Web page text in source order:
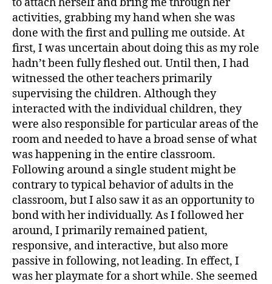
activities, grabbing my hand when she was
done with the first and pulling me outside. At
first, I was uncertain about doing this as my role
hadn’t been fully fleshed out. Until then, I had
witnessed the other teachers primarily
supervising the children. Although they
interacted with the individual children, they
were also responsible for particular areas of the
room and needed to have a broad sense of what
was happening in the entire classroom.
Following around a single student might be
contrary to typical behavior of adults in the
classroom, but I also saw it as an opportunity to
bond with her individually. As I followed her
around, I primarily remained patient,
responsive, and interactive, but also more
passive in following, not leading. In effect, I
was her playmate for a short while. She seemed